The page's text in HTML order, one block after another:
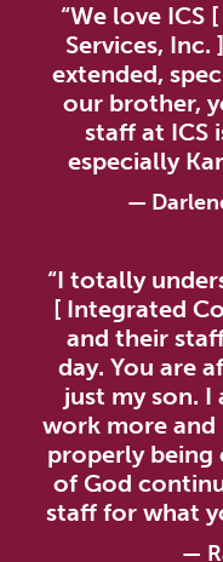
“We love
Services,
extended,
our brother,
staff at ICS
especially
—
“I totally
[ Integrated
and their
day. You are
just my son.
work more and
properly being
of God
staff for what
—